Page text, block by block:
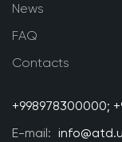
News
FAQ
Contacts
+998978300000;
E-mail: